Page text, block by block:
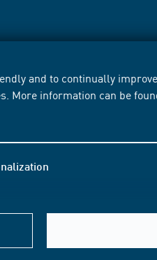
and to continually
More information can be